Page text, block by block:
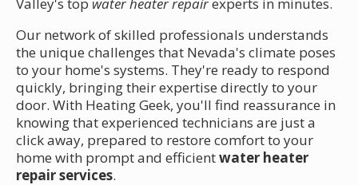
Our network of skilled professionals understands
the unique challenges that Nevada's climate poses
to your home's systems. They're ready to respond
quickly, bringing their expertise directly to your
door. With Heating Geek, you'll find reassurance in
knowing that experienced technicians are just a
click away, prepared to restore comfort to your
home with prompt and efficientwater heater
repair services.